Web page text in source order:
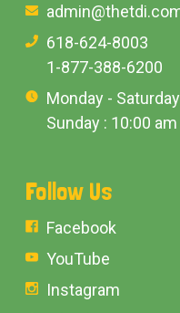
618-624-8003
1-877-388-6200
Monday -
Sunday : 10:00
Follow Us
Facebook
YouTube
Instagram